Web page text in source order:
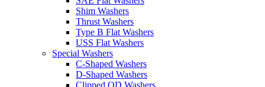
Shim Washers
Thrust Washers
Type B Flat Washers
USS Flat Washers
Special Washers
C-Shaped Washers
D-Shaped Washers
Clipped OD Washers